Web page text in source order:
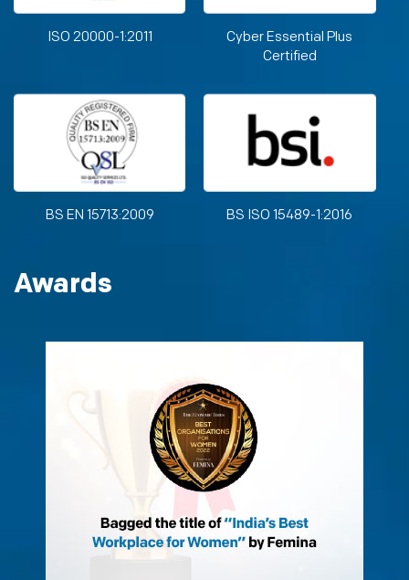
ISO 20000-1:2011
Cyber Essential Plus
Certified
BS EN 15713:2009 BS ISO 15489-1:2016
Awards